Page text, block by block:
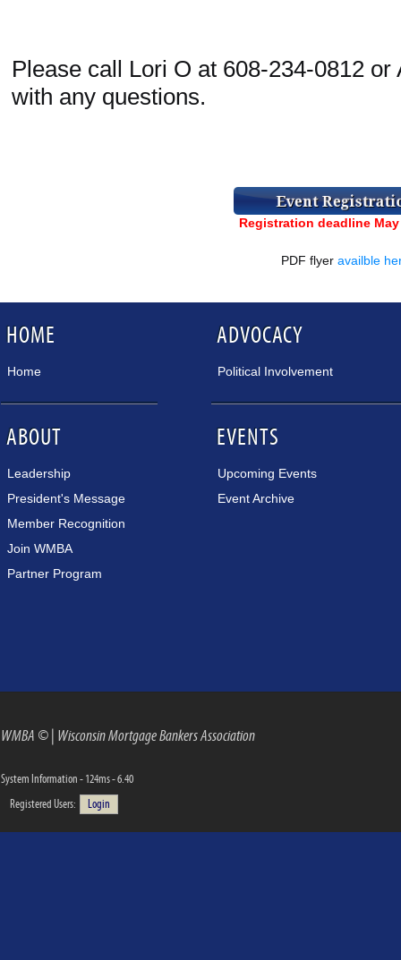
Please call Lori O at 608-234-0812
with any questions.
Registration deadline May
PDF flyer availble
HOME
Home
ABOUT
Leadership
President's Message
Member Recognition
Join WMBA
Partner Program
ADVOCACY
Political Involvement
EVENTS
Upcoming Events
Event Archive
WMBA ©| Wisconsin Mortgage Bankers Association
System Information - 124ms - 6.40
Registered Users:
Login